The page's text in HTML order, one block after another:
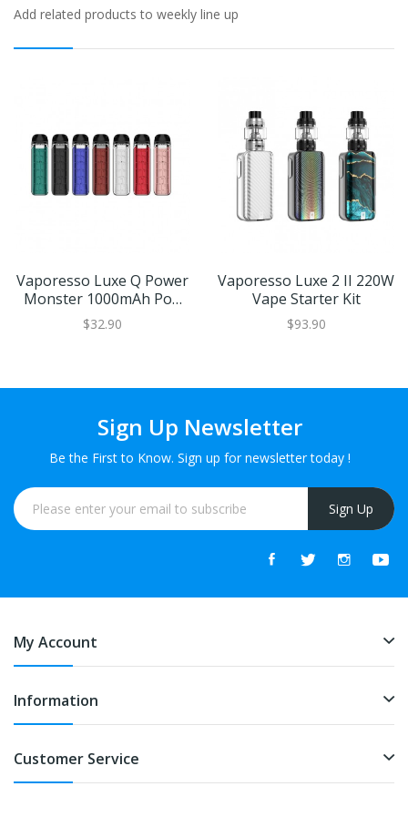
Add related products to weekly line up
Vaporesso Luxe Q Power
Monster 1000mAh Pod
Kit
$32.90
Vaporesso Luxe 2 II 220W
Vape Starter Kit
$93.90
Sign Up Newsletter
Be the First to Know. Sign up for newsletter today !
Sign Up
My Account
Information
Customer Service